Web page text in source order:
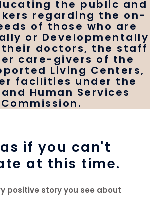
the public and
regarding the on-
of those who are
or Developmentally
their doctors, the staff
care-givers of the
Living Centers,
facilities under the
Human Services
Commission.
if you can't
at this time.
positive story you see about